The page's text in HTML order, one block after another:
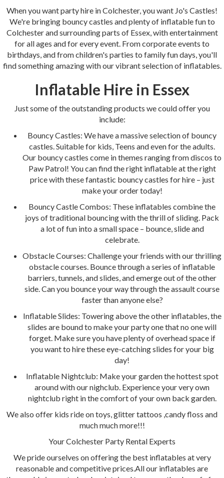
When you want party hire in Colchester, you want Jo's Castles!
We're bringing bouncy castles and plenty of inflatable fun to
Colchester and surrounding parts of Essex, with entertainment
for all ages and for every event. From corporate events to
birthdays, and from children's parties to family fun days, you'll
find something amazing with our vibrant selection of inflatables.
Inflatable Hire in Essex
Just some of the outstanding products we could offer you
include:
Bouncy Castles: We have a massive selection of bouncy
castles. Suitable for kids, Teens and even for the adults.
Our bouncy castles come in themes ranging from discos to
Paw Patrol! You can find the right inflatable at the right
price with these fantastic bouncy castles for hire – just
make your order today!
Bouncy Castle Combos: These inflatables combine the
joys of traditional bouncing with the thrill of sliding. Pack
a lot of fun into a small space – bounce, slide and
celebrate.
Obstacle Courses: Challenge your friends with our thrilling
obstacle courses. Bounce through a series of inflatable
barriers, tunnels, and slides, and emerge out of the other
side. Can you bounce your way through the assault course
faster than anyone else?
Inflatable Slides: Towering above the other inflatables, the
slides are bound to make your party one that no one will
forget. Make sure you have plenty of overhead space if
you want to hire these eye-catching slides for your big
day!
Inflatable Nightclub: Make your garden the hottest spot
around with our nighclub. Experience your very own
nightclub right in the comfort of your own back garden.
We also offer kids ride on toys, glitter tattoos ,candy floss and
much much more!!!
Your Colchester Party Rental Experts
We pride ourselves on offering the best inflatables at very
reasonable and competitive prices.All our inflatables are